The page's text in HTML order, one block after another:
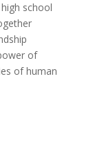
school
of
of human